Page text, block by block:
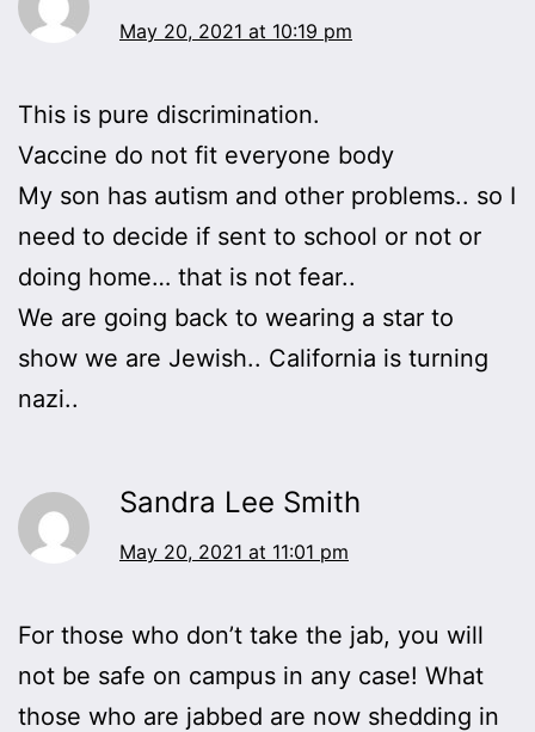
May 20, 2021 at 10:19 pm
This is pure discrimination.
Vaccine do not fit everyone body
My son has autism and other problems.. so I
need to decide if sent to school or not or
doing home… that is not fear..
We are going back to wearing a star to
show we are Jewish.. California is turning
nazi..
Sandra Lee Smith
May 20, 2021 at 11:01 pm
For those who don’t take the jab, you will
not be safe on campus in any case! What
those who are jabbed are now shedding in